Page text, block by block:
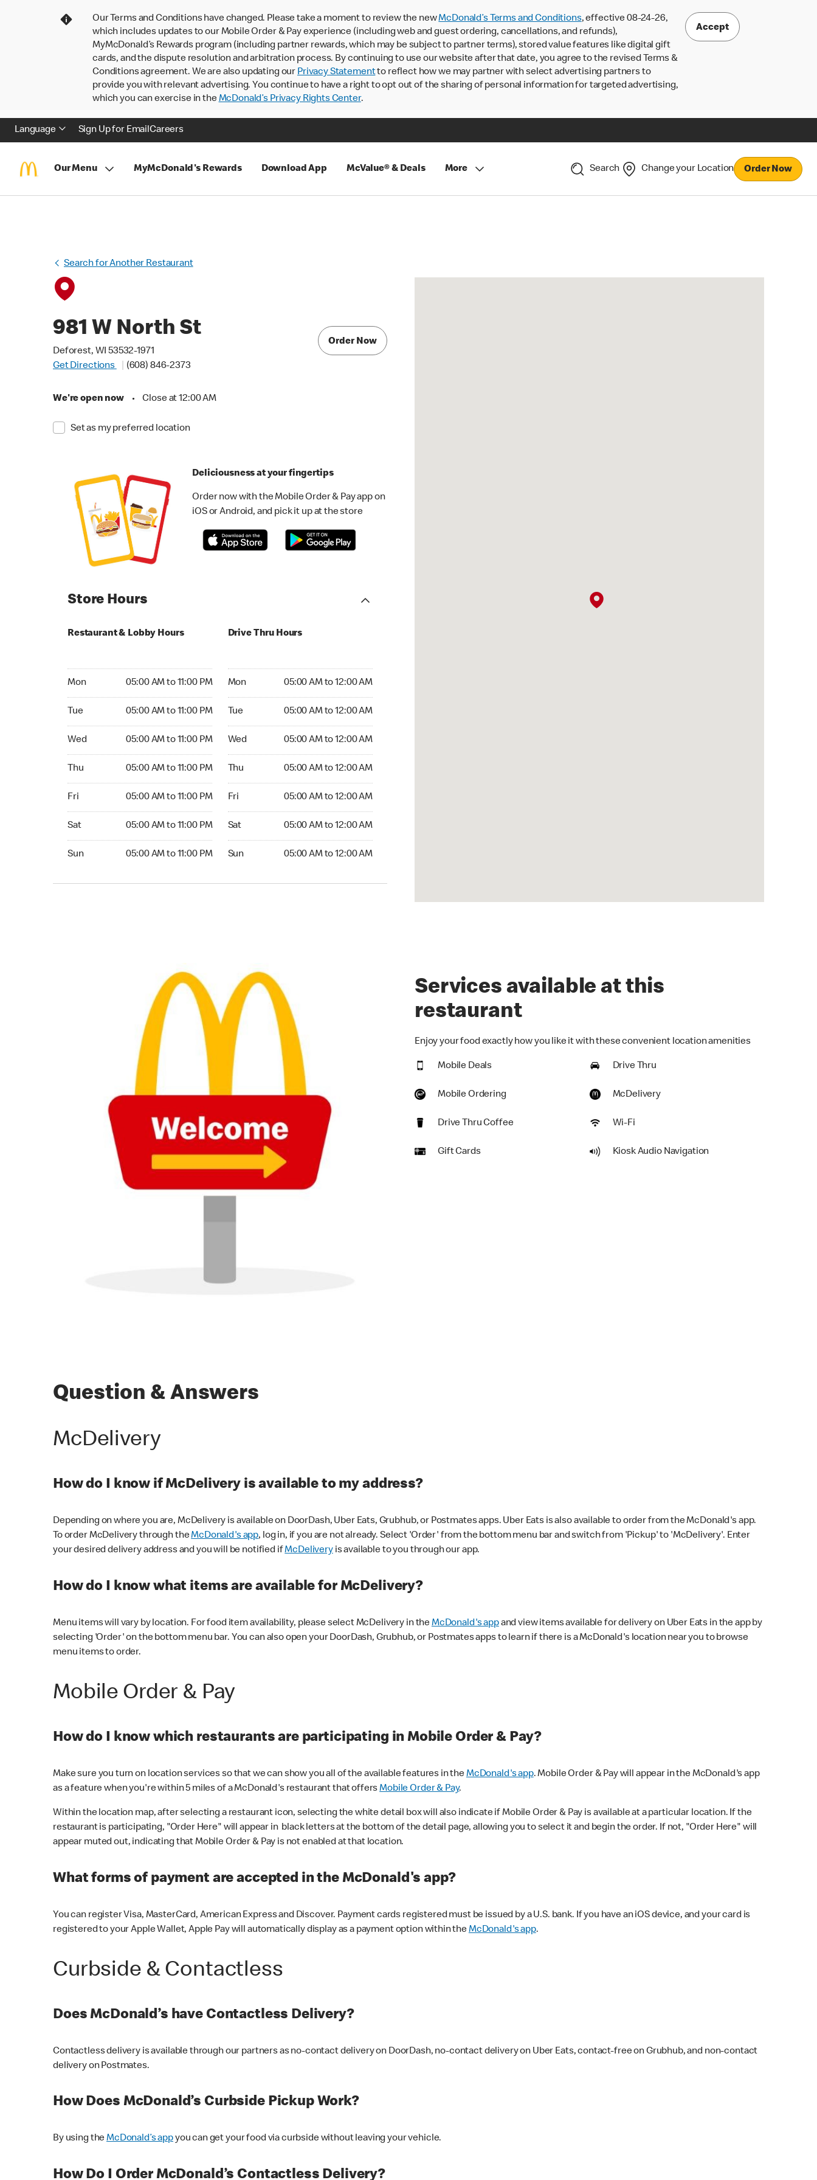
Our Terms and Conditions have changed. Please take a moment to review the newMcDonald’s Terms and Conditions, effective 08-24-26,
which includes updates to our Mobile Order & Pay experience (including web and guest ordering, cancellations, and refunds),
MyMcDonald’s Rewards program (including partner rewards, which may be subject to partner terms), stored value features like digital gift
cards, and the dispute resolution and arbitration process. By continuing to use our website after that date, you agree to the revised Terms &
Conditions agreement. We are also updating our Privacy Statementto reflect how we may partner with select advertising partners to
provide you with relevant advertising. You continue to have a right to opt out of the sharing of personal information for targeted advertising,
which you can exercise in theMcDonald’s Privacy Rights Center.
Accept
Language Sign Up for EmailCareers
Our Menu MyMcDonald's Rewards Download App McValue® & Deals More Search Change your Location Order Now
Search for Another Restaurant
981 W North St
Deforest, WI 53532-1971
Get Directions
(608) 846-2373
We're open now • Close at 12:00 AM
Set as my preferred location
Order Now
Deliciousness at your fingertips
Order now with the Mobile Order & Pay app on
iOS or Android, and pick it up at the store
Store Hours
Restaurant & Lobby Hours
Mon 05:00 AM to 11:00 PM
Tue 05:00 AM to 11:00 PM
Wed 05:00 AM to 11:00 PM
Thu 05:00 AM to 11:00 PM
Fri 05:00 AM to 11:00 PM
Sat 05:00 AM to 11:00 PM
Sun 05:00 AM to 11:00 PM
Drive Thru Hours
Mon 05:00 AM to 12:00 AM
Tue 05:00 AM to 12:00 AM
Wed 05:00 AM to 12:00 AM
Thu 05:00 AM to 12:00 AM
Fri 05:00 AM to 12:00 AM
Sat 05:00 AM to 12:00 AM
Sun 05:00 AM to 12:00 AM
Services available at this
restaurant
Enjoy your food exactly how you like it with these convenient location amenities
Mobile Deals Drive Thru
Mobile Ordering McDelivery
Drive Thru Coffee Wi-Fi
Gift Cards Kiosk Audio Navigation
Question & Answers
McDelivery
How do I know if McDelivery is available to my address?
Depending on where you are, McDelivery is available on DoorDash, Uber Eats, Grubhub, or Postmates apps. Uber Eats is also available to order from the McDonald's app.
To order McDelivery through theMcDonald's app, log in, if you are not already. Select 'Order' from the bottom menu bar and switch from 'Pickup' to 'McDelivery'. Enter
your desired delivery address and you will be notified ifMcDeliveryis available to you through our app.
How do I know what items are available for McDelivery?
Menu items will vary by location. For food item availability, please select McDelivery in theMcDonald's appand view items available for delivery on Uber Eats in the app by
selecting 'Order' on the bottom menu bar. You can also open your DoorDash, Grubhub, or Postmates apps to learn if there is a McDonald's location near you to browse
menu items to order.
Mobile Order & Pay
How do I know which restaurants are participating in Mobile Order & Pay?
Make sure you turn on location services so that we can show you all of the available features in theMcDonald's app. Mobile Order & Pay will appear in the McDonald's app
as a feature when you're within 5 miles of a McDonald's restaurant that offersMobile Order & Pay.
Within the location map, after selecting a restaurant icon, selecting the white detail box will also indicate if Mobile Order & Pay is available at a particular location. If the
restaurant is participating, "Order Here" will appear in black letters at the bottom of the detail page, allowing you to select it and begin the order. If not, "Order Here" will
appear muted out, indicating that Mobile Order & Pay is not enabled at that location.
What forms of payment are accepted in the McDonald's app?
You can register Visa, MasterCard, American Express and Discover. Payment cards registered must be issued by a U.S. bank. If you have an iOS device, and your card is
registered to your Apple Wallet, Apple Pay will automatically display as a payment option within theMcDonald's app.
Curbside & Contactless
Does McDonald’s have Contactless Delivery?
Contactless delivery is available through our partners as no-contact delivery on DoorDash, no-contact delivery on Uber Eats, contact-free on Grubhub, and non-contact
delivery on Postmates.
How Does McDonald’s Curbside Pickup Work?
By using theMcDonald’s appyou can get your food via curbside without leaving your vehicle.
How Do I Order McDonald’s Contactless Delivery?